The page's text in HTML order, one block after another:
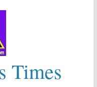
Times